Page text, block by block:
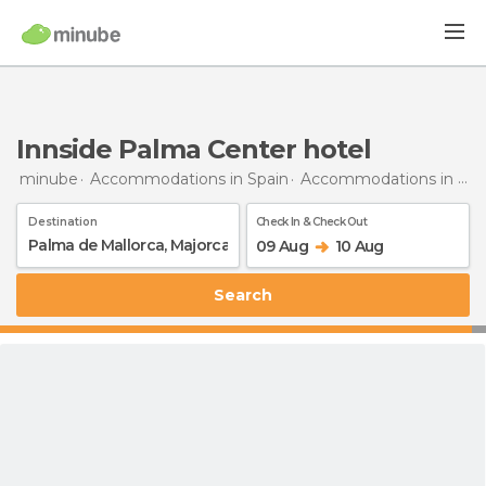
Innside Palma Center hotel
minube Accommodations in Spain Accommodations in Majorca
Destination Check In & Check Out
09 Aug 10 Aug
Search